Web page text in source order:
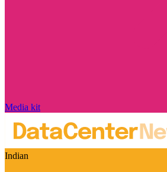
Media kit
Indian